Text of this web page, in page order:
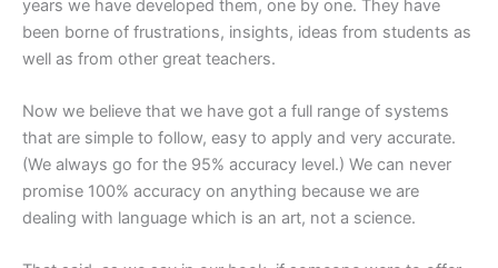
years we have developed them, one by one. They have
been borne of frustrations, insights, ideas from students as
well as from other great teachers.
Now we believe that we have got a full range of systems
that are simple to follow, easy to apply and very accurate.
(We always go for the 95% accuracy level.) We can never
promise 100% accuracy on anything because we are
dealing with language which is an art, not a science.